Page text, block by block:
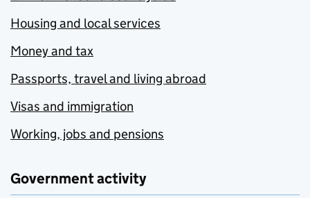
Housing and local services
Money and tax
Passports, travel and living abroad
Visas and immigration
Working, jobs and pensions
Government activity